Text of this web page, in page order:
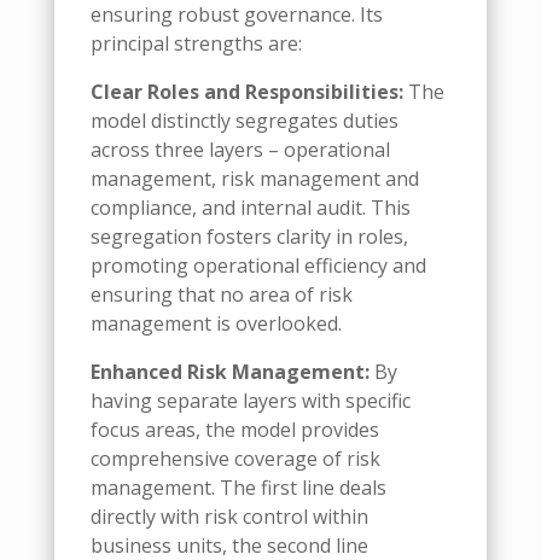
ensuring robust governance. Its
principal strengths are:
Clear Roles and Responsibilities:The
model distinctly segregates duties
across three layers – operational
management, risk management and
compliance, and internal audit. This
segregation fosters clarity in roles,
promoting operational efficiency and
ensuring that no area of risk
management is overlooked.
Enhanced Risk Management:By
having separate layers with specific
focus areas, the model provides
comprehensive coverage of risk
management. The first line deals
directly with risk control within
business units, the second line